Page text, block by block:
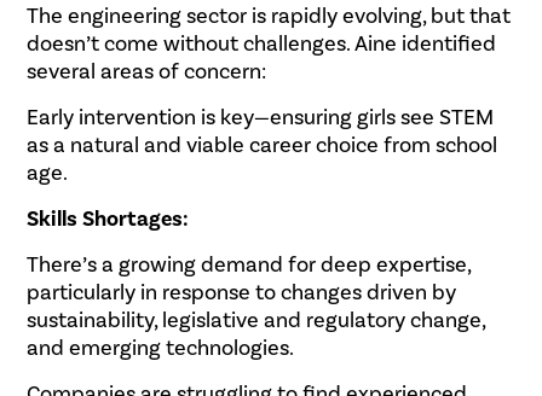
The engineering sector is rapidly evolving, but that
doesn’t come without challenges. Aine identified
several areas of concern:
Early intervention is key—ensuring girls see STEM
as a natural and viable career choice from school
age.
Skills Shortages:
There’s a growing demand for deep expertise,
particularly in response to changes driven by
sustainability, legislative and regulatory change,
and emerging technologies.